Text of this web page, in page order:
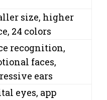
size, higher
24 colors
recognition,
faces,
ears
eyes, app